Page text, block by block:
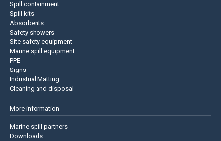
Spill containment
Spill kits
Absorbents
Safety showers
Site safety equipment
Marine spill equipment
PPE
Signs
Industrial Matting
Cleaning and disposal
More information
Marine spill partners
Downloads